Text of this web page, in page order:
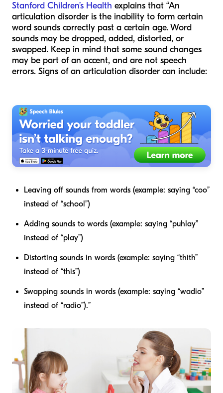
Stanford Children’s Health explains that “An
articulation disorder is the inability to form certain
word sounds correctly past a certain age. Word
sounds may be dropped, added, distorted, or
swapped. Keep in mind that some sound changes
may be part of an accent, and are not speech
errors. Signs of an articulation disorder can include:
Leaving off sounds from words (example: saying “coo”
instead of “school”)
Adding sounds to words (example: saying “puhlay”
instead of “play”)
Distorting sounds in words (example: saying “thith”
instead of “this”)
Swapping sounds in words (example: saying “wadio”
instead of “radio”).”